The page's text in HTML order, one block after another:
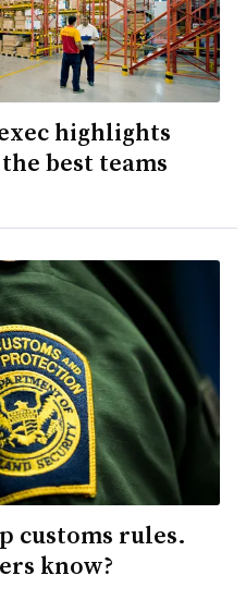
highlights
best teams
customs rules.
know?